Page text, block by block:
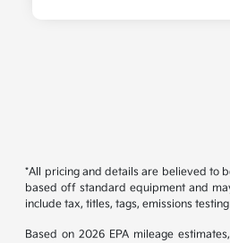
*All pricing and details are believed to
based off standard equipment and
include tax, titles, tags, emissions
Based on 2026 EPA mileage